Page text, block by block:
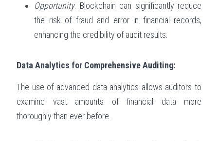
Opportunity: Blockchain can significantly reduce
the risk of fraud and error in financial records,
enhancing the credibility of audit results.
Data Analytics for Comprehensive Auditing:
The use of advanced data analytics allows auditors to
examine vast amounts of financial data more
thoroughly than ever before.